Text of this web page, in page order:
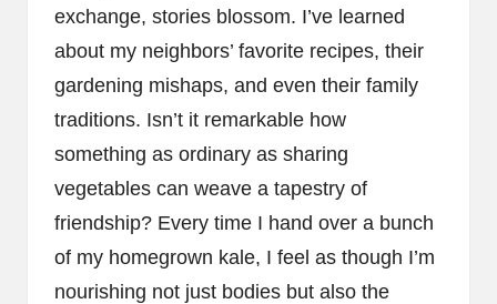
exchange, stories blossom. I’ve learned
about my neighbors’ favorite recipes, their
gardening mishaps, and even their family
traditions. Isn’t it remarkable how
something as ordinary as sharing
vegetables can weave a tapestry of
friendship? Every time I hand over a bunch
of my homegrown kale, I feel as though I’m
nourishing not just bodies but also the